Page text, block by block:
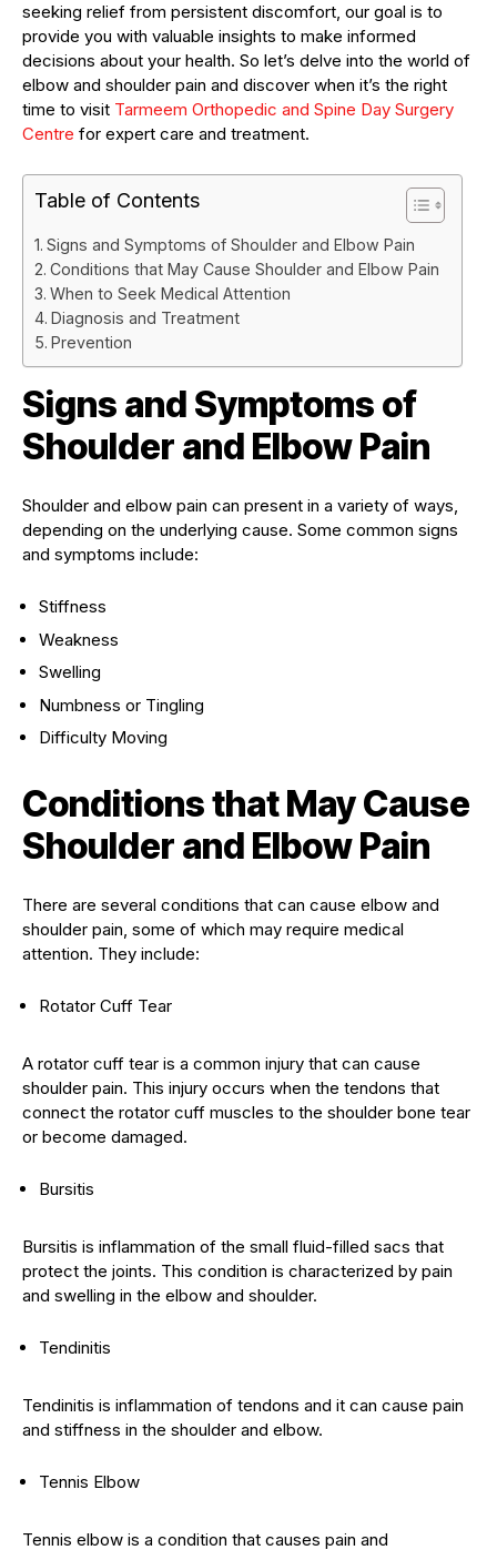
seeking relief from persistent discomfort, our goal is to
provide you with valuable insights to make informed
decisions about your health. So let’s delve into the world of
elbow and shoulder pain and discover when it’s the right
time to visit Tarmeem Orthopedic and Spine Day Surgery
Centre for expert care and treatment.
Table of Contents
Signs and Symptoms of Shoulder and Elbow Pain
Conditions that May Cause Shoulder and Elbow Pain
When to Seek Medical Attention
Diagnosis and Treatment
Prevention
Signs and Symptoms of
Shoulder and Elbow Pain
Shoulder and elbow pain can present in a variety of ways,
depending on the underlying cause. Some common signs
and symptoms include:
Stiffness
Weakness
Swelling
Numbness or Tingling
Difficulty Moving
Conditions that May Cause
Shoulder and Elbow Pain
There are several conditions that can cause elbow and
shoulder pain, some of which may require medical
attention. They include:
Rotator Cuff Tear
A rotator cuff tear is a common injury that can cause
shoulder pain. This injury occurs when the tendons that
connect the rotator cuff muscles to the shoulder bone tear
or become damaged.
Bursitis
Bursitis is inflammation of the small fluid-filled sacs that
protect the joints. This condition is characterized by pain
and swelling in the elbow and shoulder.
Tendinitis
Tendinitis is inflammation of tendons and it can cause pain
and stiffness in the shoulder and elbow.
Tennis Elbow
Tennis elbow is a condition that causes pain and